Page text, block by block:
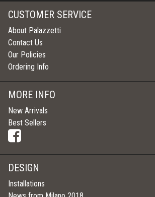
CUSTOMER SERVICE
About Palazzetti
Contact Us
Our Policies
Ordering Info
MORE INFO
New Arrivals
Best Sellers
DESIGN
Installations